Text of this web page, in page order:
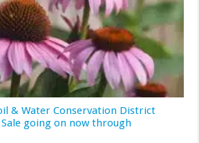
& Water Conservation District
going on now through